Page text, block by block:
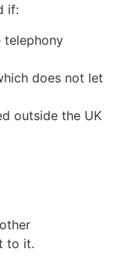
if:
telephony
does not let
outside the UK
to it.